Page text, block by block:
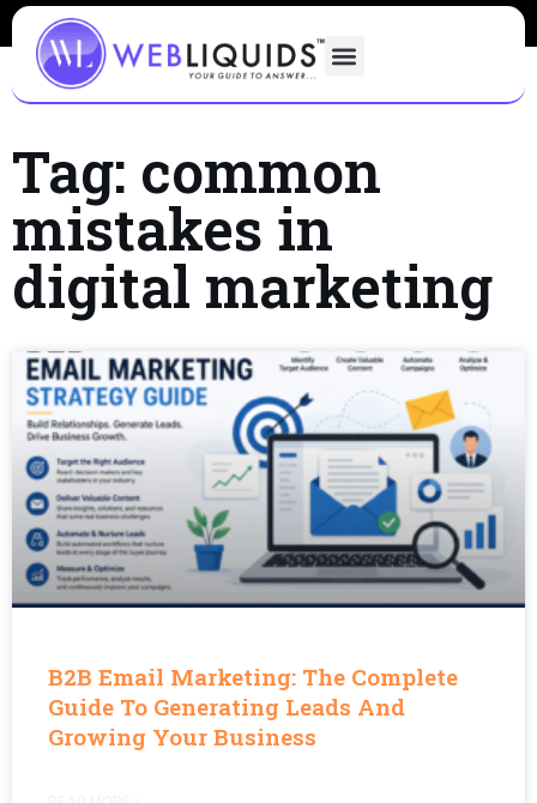
Tag: common
mistakes in
digital marketing
B2B Email Marketing: The Complete
Guide To Generating Leads And
Growing Your Business